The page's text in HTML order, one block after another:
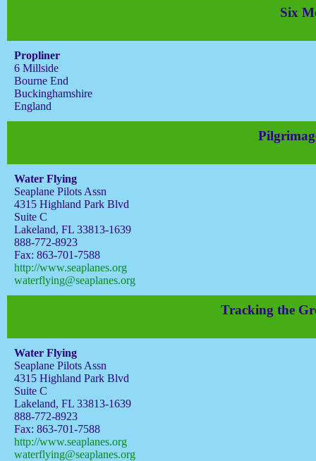
Six
Propliner
6 Millside
Bourne End
Buckinghamshire
England
Water Flying
Seaplane Pilots Assn
4315 Highland Park Blvd
Suite C
Lakeland, FL 33813-1639
888-772-8923
Fax: 863-701-7588
http://www.seaplanes.org
waterflying@seaplanes.org
Tracking the
Water Flying
Seaplane Pilots Assn
4315 Highland Park Blvd
Suite C
Lakeland, FL 33813-1639
888-772-8923
Fax: 863-701-7588
http://www.seaplanes.org
waterflying@seaplanes.org